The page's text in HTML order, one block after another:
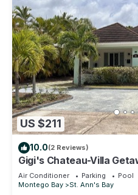
US $211
10.0(2 Reviews)
Gigi's Chateau-Villa
JA!
Air Conditioner Parking
Pool
Montego Bay
St. Ann's Bay